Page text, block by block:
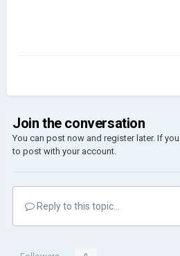
Join the conversation
You can post now and register later. If
to post with your account.
Reply to this topic...